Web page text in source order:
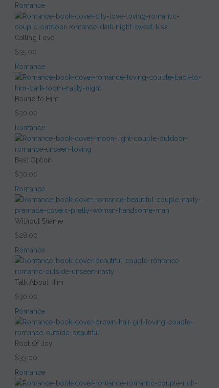
Romance
Calling Love
$35.00
Romance
Bound to Him
$30.00
Romance
Best Option
$30.00
Romance
Without Shame
$28.00
Romance
Talk About Him
$30.00
Romance
Root Of Joy
$33.00
Romance